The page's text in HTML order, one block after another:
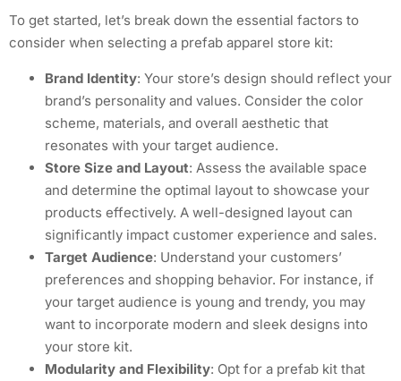
To get started, let’s break down the essential factors to
consider when selecting a prefab apparel store kit:
Brand Identity: Your store’s design should reflect your
brand’s personality and values. Consider the color
scheme, materials, and overall aesthetic that
resonates with your target audience.
Store Size and Layout: Assess the available space
and determine the optimal layout to showcase your
products effectively. A well-designed layout can
significantly impact customer experience and sales.
Target Audience: Understand your customers’
preferences and shopping behavior. For instance, if
your target audience is young and trendy, you may
want to incorporate modern and sleek designs into
your store kit.
Modularity and Flexibility: Opt for a prefab kit that